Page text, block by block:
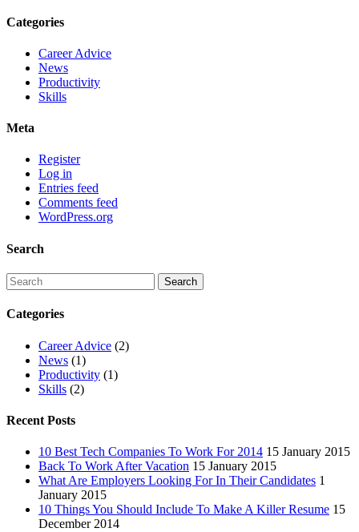
Categories
Career Advice
News
Productivity
Skills
Meta
Register
Log in
Entries feed
Comments feed
WordPress.org
Search
Categories
Career Advice (2)
News (1)
Productivity (1)
Skills (2)
Recent Posts
10 Best Tech Companies To Work For 2014 15 January 2015
Back To Work After Vacation 15 January 2015
What Are Employers Looking For In Their Candidates 1
January 2015
10 Things You Should Include To Make A Killer Resume 15
December 2014